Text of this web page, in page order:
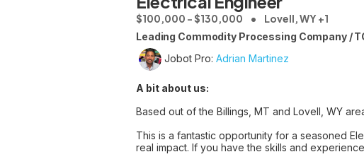
$100,000 - $130,000 Lovell, WY +1
Leading Commodity Processing Company /
Jobot Pro: Adrian Martinez
A bit about us:
Based out of the Billings, MT and Lovell, WY
This is a fantastic opportunity for a seasoned
real impact. If you have the skills and